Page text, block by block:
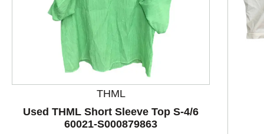
This is a product carousel with slides. Use Next and
THML
Used THML Short Sleeve Top S-4/6
60021-S000879863